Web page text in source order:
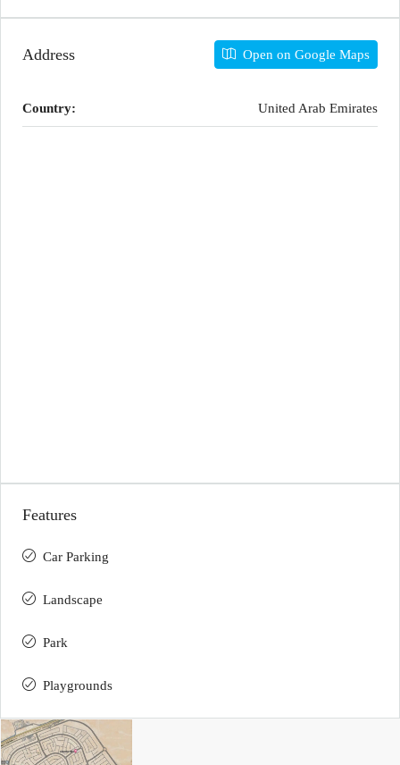
Address Open on Google Maps
Country: United Arab Emirates
Features
Car Parking
Landscape
Park
Playgrounds